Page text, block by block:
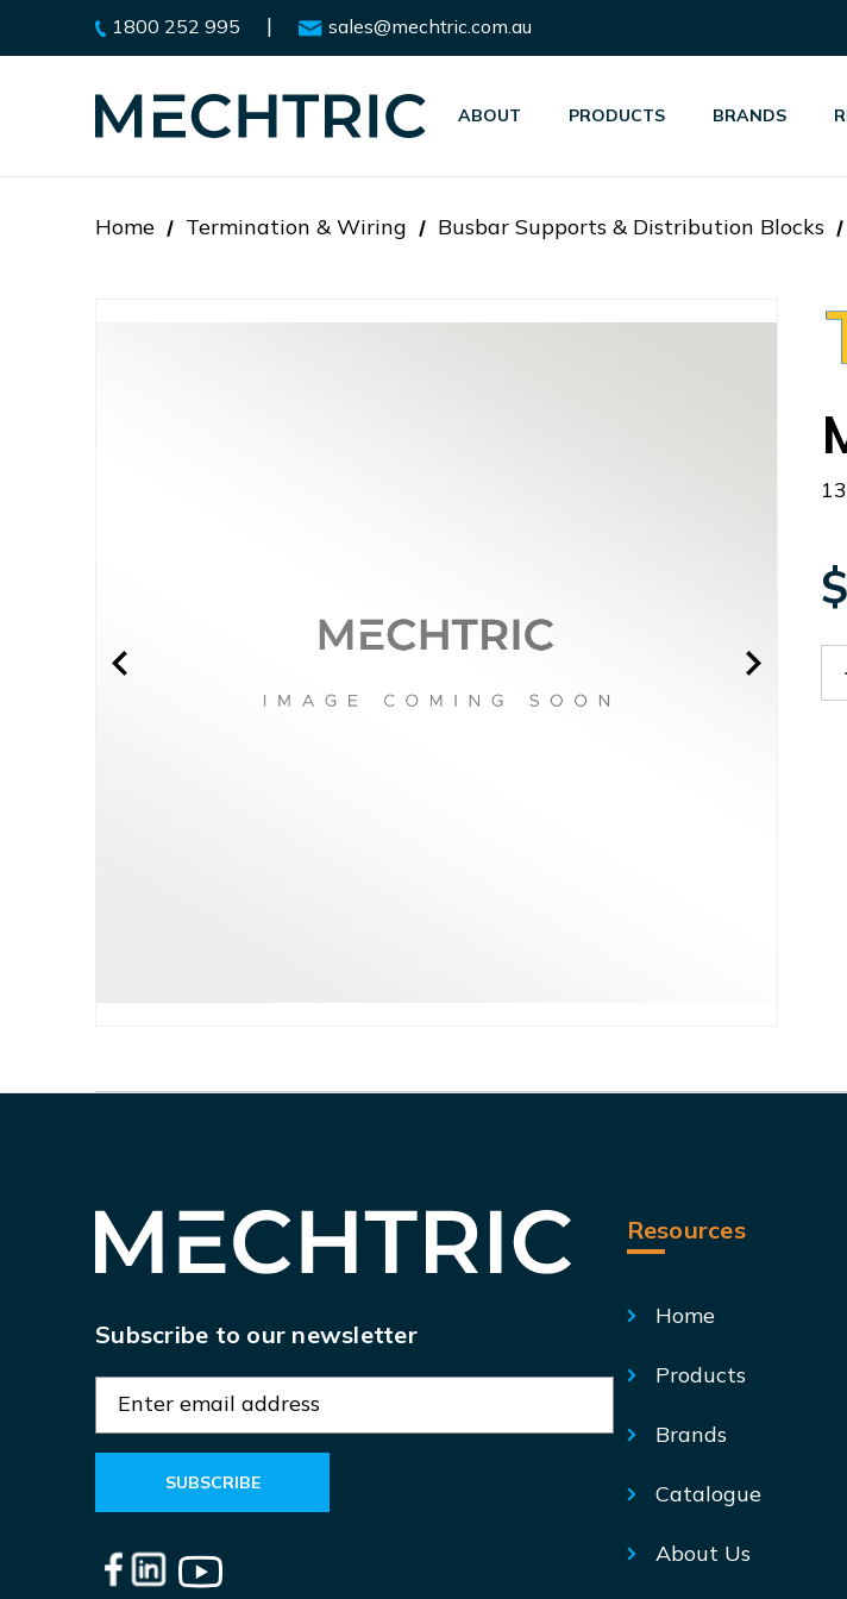
1800 252 995 | sales@mechtric.com.au
ABOUT PRODUCTS BRANDS
Home Termination & Wiring Busbar Supports & Distribution Blocks
Subscribe to our newsletter
a
l
A
Resources
Home
Products
Brands
Catalogue
About Us